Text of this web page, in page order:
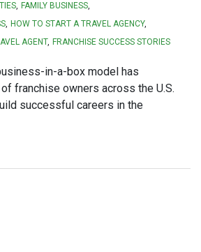
FAMILY BUSINESS
HOW TO START A TRAVEL AGENCY
AGENT FRANCHISE SUCCESS STORIES
in-a-box model has
franchise owners across the U.S.
successful careers in the